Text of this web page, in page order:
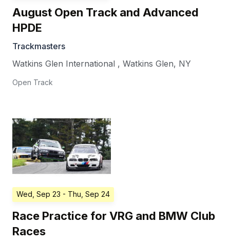
August Open Track and Advanced
HPDE
Trackmasters
Watkins Glen International , Watkins Glen, NY
Open Track
Wed, Sep 23 - Thu, Sep 24
Race Practice for VRG and BMW Club
Races